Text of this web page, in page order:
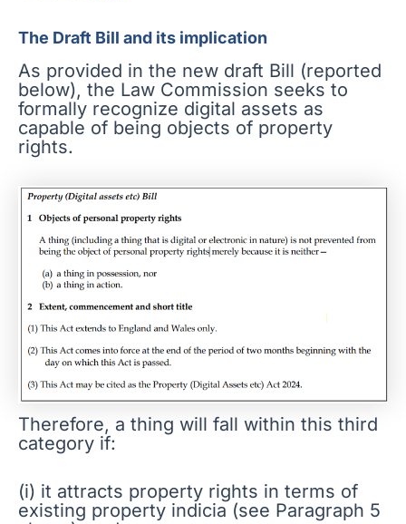
The Draft Bill and its implication
As provided in the new draft Bill (reported
below), the Law Commission seeks to
formally recognize digital assets as
capable of being objects of property
rights.
Therefore, a thing will fall within this third
category if:
(i) it attracts property rights in terms of
existing property indicia (see Paragraph 5